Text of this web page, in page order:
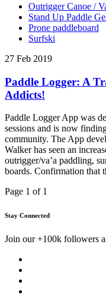
Outrigger Canoe /
Stand Up Paddle
Prone paddleboard
Surfski
27 Feb 2019
Paddle Logger: A
Addicts!
Paddle Logger App was
sessions and is now
community. The App
Walker has seen an
outrigger/va’a paddling,
boards. Confirmation that
Page 1 of 1
Stay Connected
Join our +100k followers